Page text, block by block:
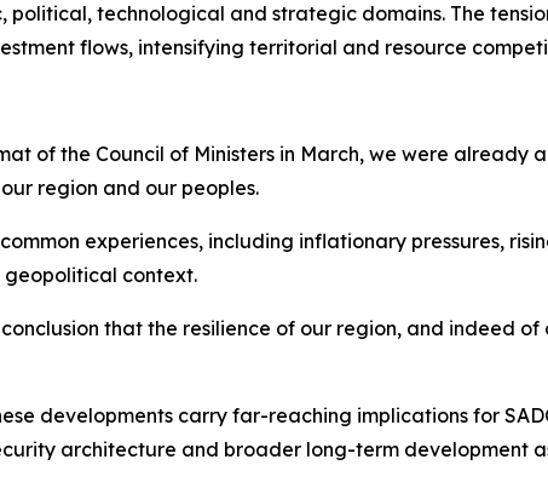
political, technological and strategic domains. The
flows, intensifying territorial and resource
of the Council of Ministers in March, we were
region and our peoples.
experiences, including inflationary pressures,
context.
that the resilience of our region, and indeed
developments carry far-reaching implications for
architecture and broader long-term development